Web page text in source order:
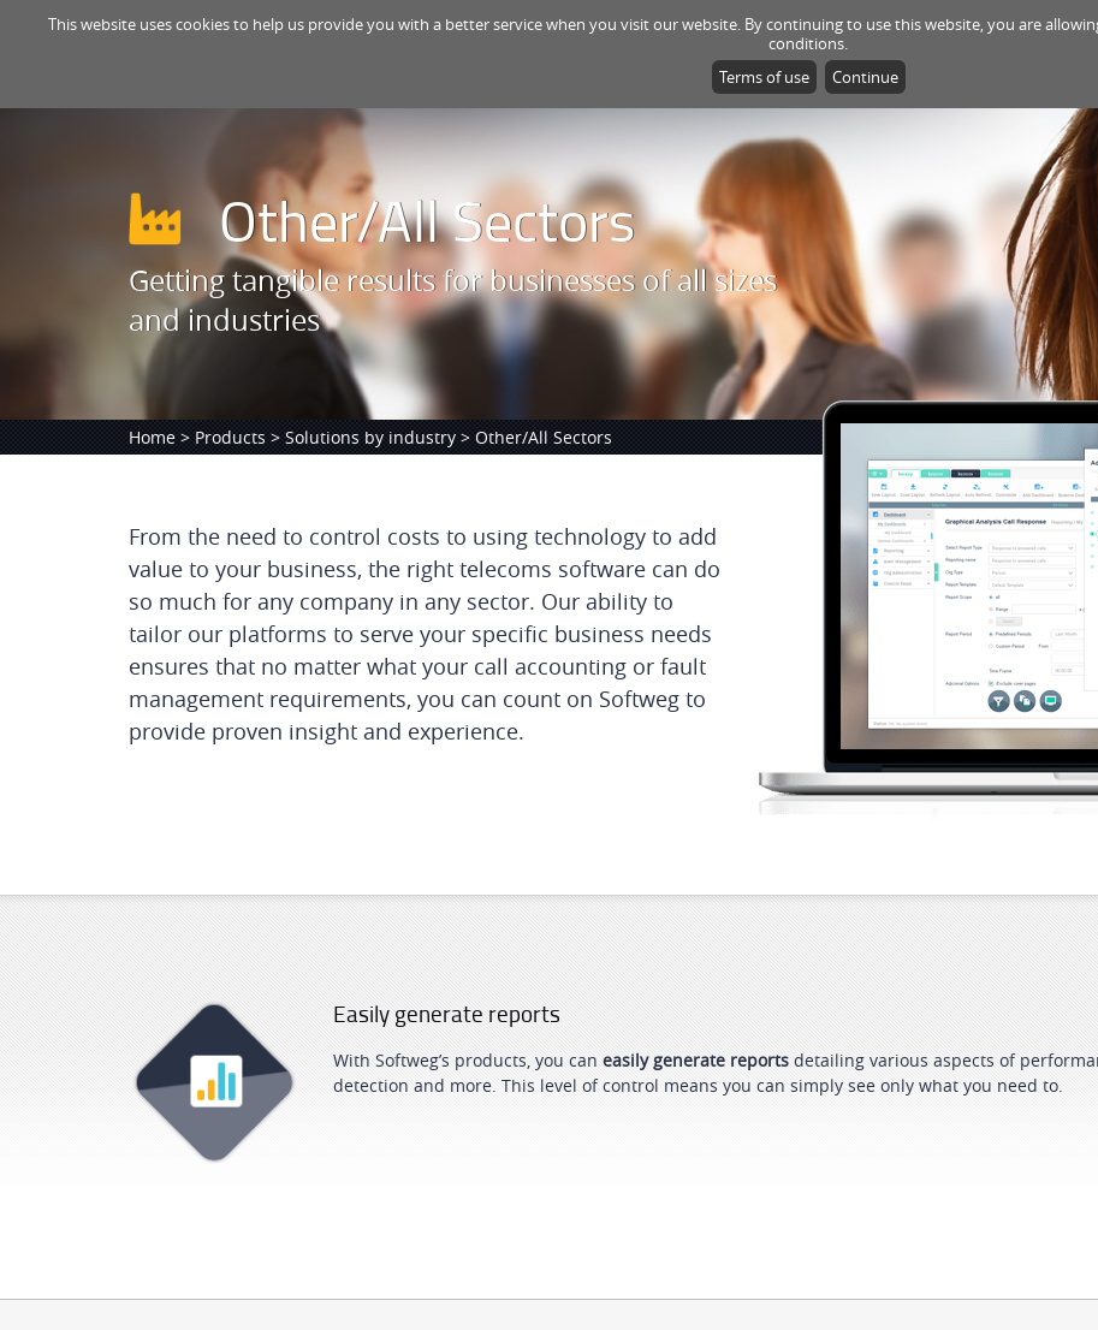
This website uses cookies to help us provide you with a better service when you visit our website. By continuing to use this website, you are
conditions.
Terms of use
Continue
PRODUCTS CONSULTING
Other/All Sectors
Getting tangible results for businesses of all sizes
and industries
Home>Products>Solutions by industry> Other/All Sectors
From the need to control costs to using technology to add
value to your business, the right telecoms software can do
so much for any company in any sector. Our ability to
tailor our platforms to serve your specific business needs
ensures that no matter what your call accounting or fault
management requirements, you can count on Softweg to
provide proven insight and experience.
Easily generate reports
With Softweg’s products, you can easily generate reports detailing various aspects of
detection and more. This level of control means you can simply see only what you need to.